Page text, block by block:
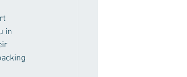
in